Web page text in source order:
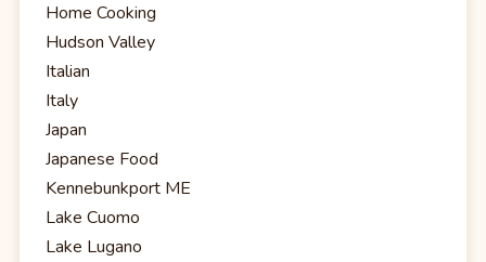
Home Cooking
Hudson Valley
Italian
Italy
Japan
Japanese Food
Kennebunkport ME
Lake Cuomo
Lake Lugano